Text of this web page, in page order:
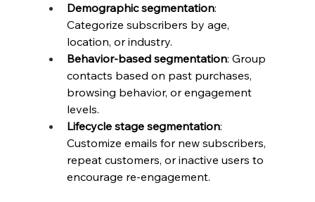
Demographic segmentation:
Categorize subscribers by age,
location, or industry.
Behavior-based segmentation: Group
contacts based on past purchases,
browsing behavior, or engagement
levels.
Lifecycle stage segmentation:
Customize emails for new subscribers,
repeat customers, or inactive users to
encourage re-engagement.